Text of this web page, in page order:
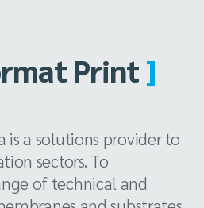
Print]
is a solutions provider to
sectors. To
of technical and